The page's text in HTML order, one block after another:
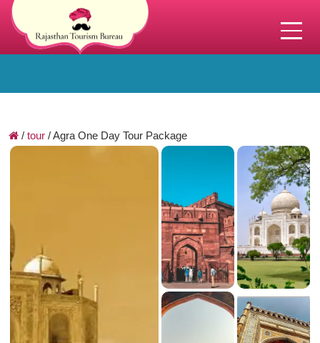
/ tour /Agra One Day Tour Package